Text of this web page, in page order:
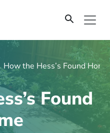
How the Hess’s Found Home
Found